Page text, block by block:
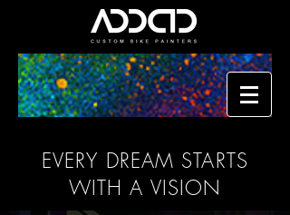
EVERY DREAM STARTS
WITH A VISION